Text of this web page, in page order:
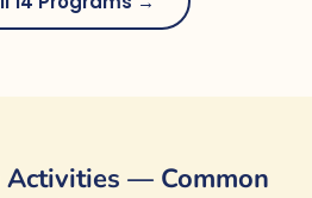
Activities — Common